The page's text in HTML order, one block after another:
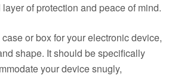
of protection and peace of mind.
or box for your electronic device,
shape. It should be specifically
your device snugly,